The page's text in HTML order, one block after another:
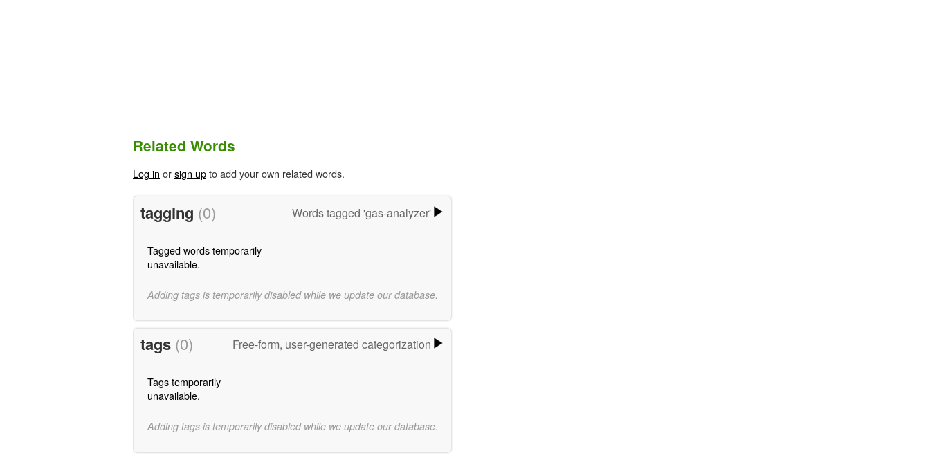
Related Words
Log in orsign upto add your own related words.
tagging (0) Words tagged 'gas-analyzer'
Tagged words temporarily
unavailable.
Adding tags is temporarily disabled while we update our database.
tags (0) Free-form, user-generated categorization
Tags temporarily
unavailable.
Adding tags is temporarily disabled while we update our database.